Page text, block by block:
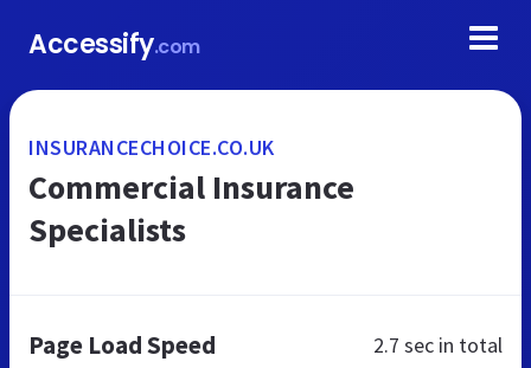
Accessify.com
INSURANCECHOICE.CO.UK
Commercial Insurance
Specialists
Page Load Speed 2.7 sec in total